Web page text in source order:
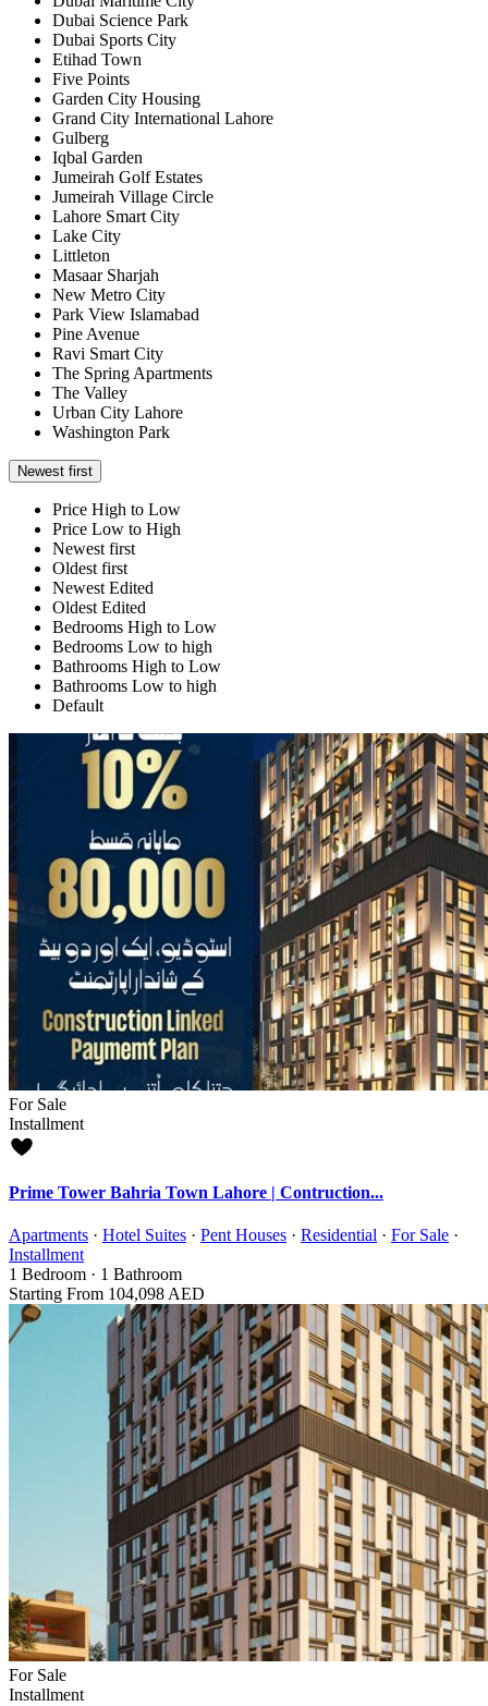
Dubai Science Park
Dubai Sports City
Etihad Town
Five Points
Garden City Housing
Grand City International Lahore
Gulberg
Iqbal Garden
Jumeirah Golf Estates
Jumeirah Village Circle
Lahore Smart City
Lake City
Littleton
Masaar Sharjah
New Metro City
Park View Islamabad
Pine Avenue
Ravi Smart City
The Spring Apartments
The Valley
Urban City Lahore
Washington Park
Newest first
Price High to Low
Price Low to High
Newest first
Oldest first
Newest Edited
Oldest Edited
Bedrooms High to Low
Bedrooms Low to high
Bathrooms High to Low
Bathrooms Low to high
Default
For Sale
Installment
Prime Tower Bahria Town Lahore | Contruction...
Apartments · Hotel Suites · Pent Houses · Residential · For Sale ·
Installment
1 Bedroom · 1 Bathroom
Starting From 104,098 AED
For Sale
Installment